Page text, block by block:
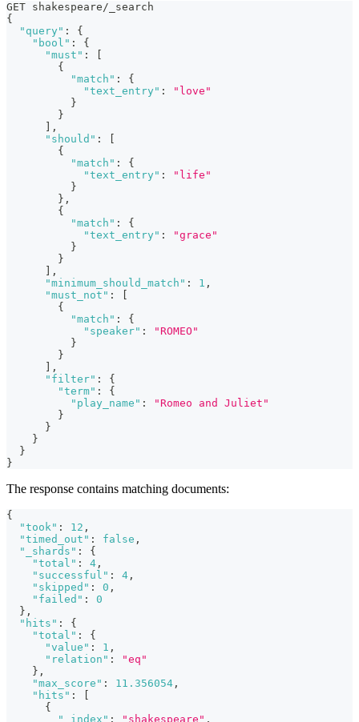
GET shakespeare/_search
{
"query" :
{
"bool" :
{
"must" :
{
"match" :
{
"text_entry" :
"love"
}
}
,
"should" :
{
"match" :
{
"text_entry" :
"life"
}
} ,
{
"match" :
{
"text_entry" :
"grace"
}
}
,
"minimum_should_match" : 1 ,
"must_not" :
{
"match" :
{
"speaker" :
"ROMEO"
}
}
,
"filter" :
{
"term" :
{
"play_name" :
"Romeo and Juliet"
}
}
}
}
}
The response contains matching documents:
{
"took" : 12 ,
"timed_out" : false ,
"_shards" :
{
"total" : 4 ,
"successful" : 4 ,
"skipped" : 0 ,
"failed" :
0
} ,
"hits" :
{
"total" :
{
"value" : 1 ,
"relation" :
"eq"
} ,
"max_score" : 11.356054 ,
"hits" :
{
"_index" : "shakespeare" ,